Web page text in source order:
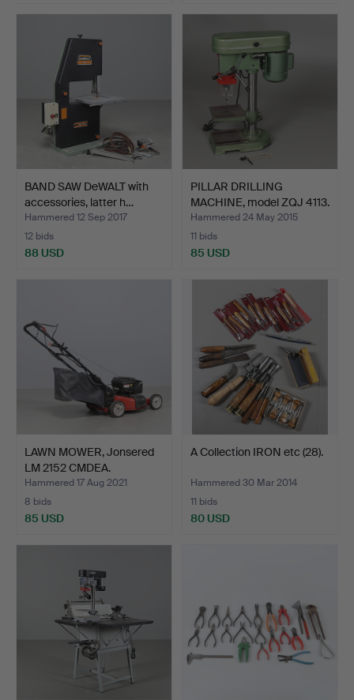
BAND SAW DeWALT with
accessories, latter h…
Hammered 12 Sep 2017
12 bids
88 USD
PILLAR DRILLING
MACHINE, model ZQJ 4113.
Hammered 24 May 2015
11 bids
85 USD
LAWN MOWER, Jonsered
LM 2152 CMDEA.
Hammered 17 Aug 2021
8 bids
85 USD
A Collection IRON etc (28).
Hammered 30 Mar 2014
11 bids
80 USD